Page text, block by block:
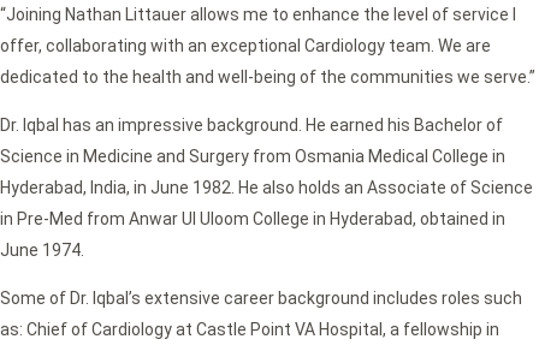
“Joining Nathan Littauer allows me to enhance the level of service I
offer, collaborating with an exceptional Cardiology team. We are
dedicated to the health and well-being of the communities we serve.”
Dr. Iqbal has an impressive background. He earned his Bachelor of
Science in Medicine and Surgery from Osmania Medical College in
Hyderabad, India, in June 1982. He also holds an Associate of Science
in Pre-Med from Anwar Ul Uloom College in Hyderabad, obtained in
June 1974.
Some of Dr. Iqbal’s extensive career background includes roles such
as: Chief of Cardiology at Castle Point VA Hospital, a fellowship in